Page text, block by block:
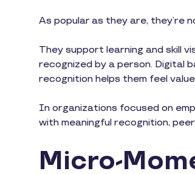
As popular as they are, they’re
They support learning and skill
recognized by a person. Digital
recognition helps them feel
In organizations focused on
with meaningful recognition,
Micro-